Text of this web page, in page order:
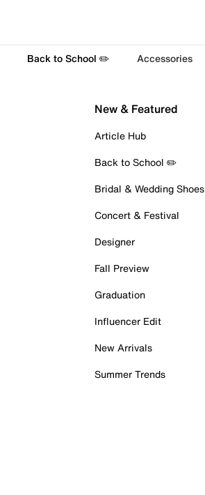
Back to School ✏️ Accessories
New & Featured
Article Hub
Back to School ✏️
Bridal & Wedding Shoes
Concert & Festival
Designer
Fall Preview
Graduation
Influencer Edit
New Arrivals
Summer Trends